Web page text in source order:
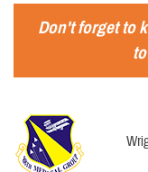
Don't forget to